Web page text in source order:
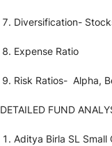
Diversification-
Expense Ratio
Risk Ratios- Alpha,
DETAILED FUND
Aditya Birla SL Small